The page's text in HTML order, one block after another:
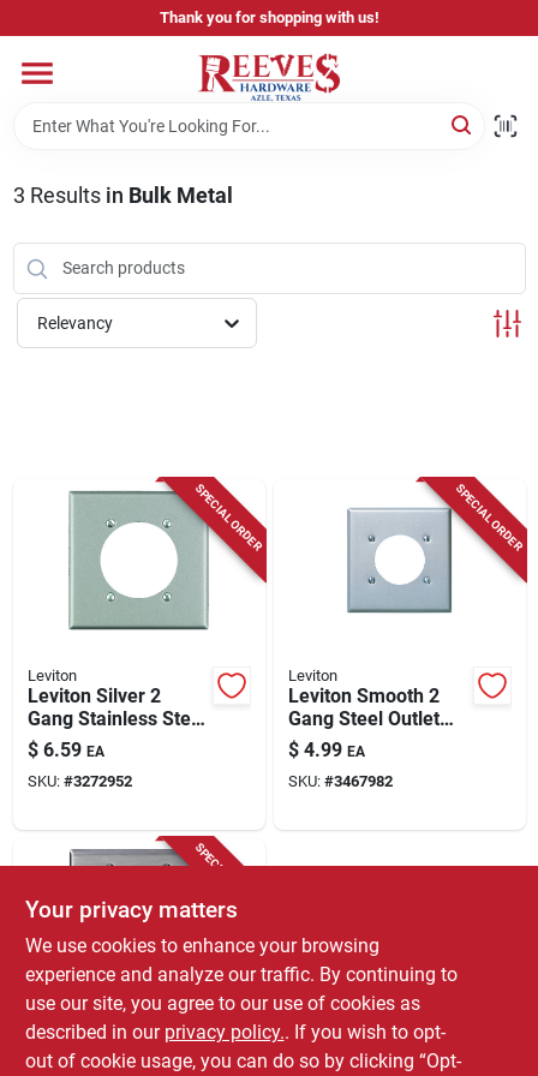
to
Thank you for shopping with us!
Home
Pricing & Product Disclaimer
Departments
Store Info
3 Results in Bulk Metal
Relevancy
SPECIAL ORDER
Leviton
Leviton Silver 2
Gang Stainless Steel
Single Outlet Wall
Plate 1 Pk
$ 6.59 EA
SKU: #3272952
SPECIAL ORDER
Leviton
Leviton Smooth 2
Gang Steel Outlet
Wall Plate 1 Pk
$ 4.99 EA
SKU: #3467982
SPECIAL ORDER
Leviton
Leviton C-series
Your privacy matters
We use cookies to enhance your browsing
experience and analyze our traffic. By continuing to
use our site, you agree to our use of cookies as
described in our privacy policy.. If you wish to opt-
out of cookie usage, you can do so by clicking “Opt-